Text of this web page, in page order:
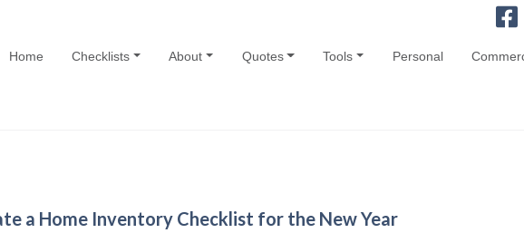
Home Checklists About Quotes Tools Personal
a Home Inventory Checklist for the New Year